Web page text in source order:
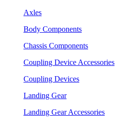
Axles
Body Components
Chassis Components
Coupling Device Accessories
Coupling Devices
Landing Gear
Landing Gear Accessories